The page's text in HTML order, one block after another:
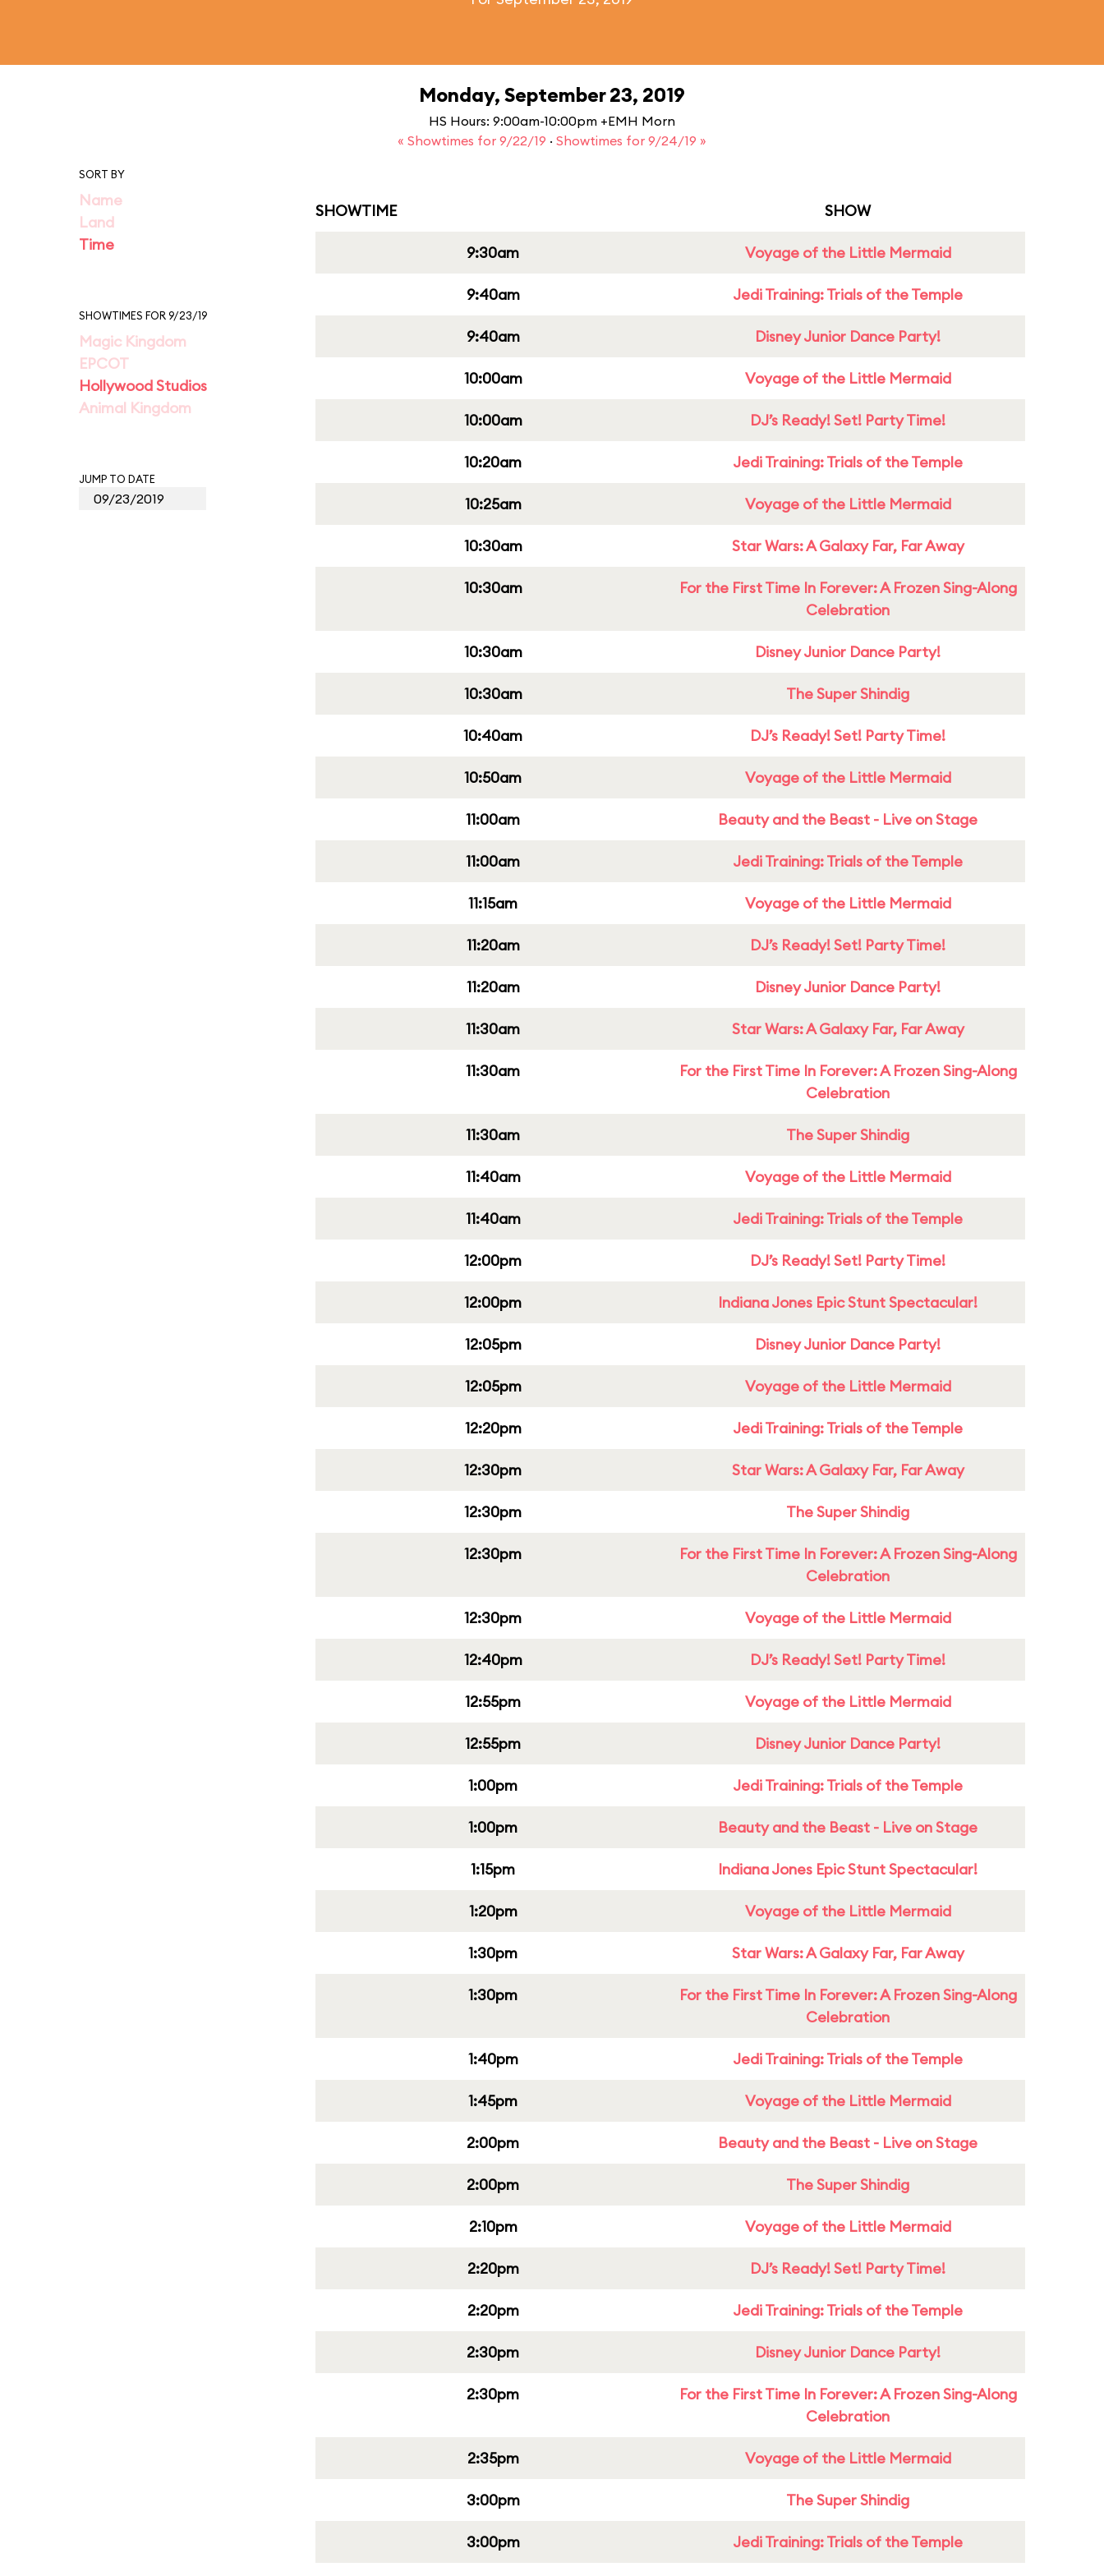
Monday, September 23, 2019
HS Hours: 9:00am-10:00pm +EMH Morn
« Showtimes for 9/22/19 · Showtimes for 9/24/19 »
SORT BY
Name
Land
Time
SHOWTIMES FOR 9/23/19
Magic Kingdom
EPCOT
Hollywood Studios
Animal Kingdom
JUMP TO DATE
SHOWTIME SHOW
9:30am Voyage of the Little Mermaid
9:40am Jedi Training: Trials of the Temple
9:40am Disney Junior Dance Party!
10:00am Voyage of the Little Mermaid
10:00am DJ’s Ready! Set! Party Time!
10:20am Jedi Training: Trials of the Temple
10:25am Voyage of the Little Mermaid
10:30am Star Wars: A Galaxy Far, Far Away
10:30am
For the First Time In Forever: A Frozen Sing-Along
Celebration
10:30am Disney Junior Dance Party!
10:30am The Super Shindig
10:40am DJ’s Ready! Set! Party Time!
10:50am Voyage of the Little Mermaid
11:00am Beauty and the Beast - Live on Stage
11:00am Jedi Training: Trials of the Temple
11:15am Voyage of the Little Mermaid
11:20am DJ’s Ready! Set! Party Time!
11:20am Disney Junior Dance Party!
11:30am Star Wars: A Galaxy Far, Far Away
11:30am
For the First Time In Forever: A Frozen Sing-Along
Celebration
11:30am The Super Shindig
11:40am Voyage of the Little Mermaid
11:40am Jedi Training: Trials of the Temple
12:00pm DJ’s Ready! Set! Party Time!
12:00pm Indiana Jones Epic Stunt Spectacular!
12:05pm Disney Junior Dance Party!
12:05pm Voyage of the Little Mermaid
12:20pm Jedi Training: Trials of the Temple
12:30pm Star Wars: A Galaxy Far, Far Away
12:30pm The Super Shindig
12:30pm
For the First Time In Forever: A Frozen Sing-Along
Celebration
12:30pm Voyage of the Little Mermaid
12:40pm DJ’s Ready! Set! Party Time!
12:55pm Voyage of the Little Mermaid
12:55pm Disney Junior Dance Party!
1:00pm Jedi Training: Trials of the Temple
1:00pm Beauty and the Beast - Live on Stage
1:15pm Indiana Jones Epic Stunt Spectacular!
1:20pm Voyage of the Little Mermaid
1:30pm Star Wars: A Galaxy Far, Far Away
1:30pm
For the First Time In Forever: A Frozen Sing-Along
Celebration
1:40pm Jedi Training: Trials of the Temple
1:45pm Voyage of the Little Mermaid
2:00pm Beauty and the Beast - Live on Stage
2:00pm The Super Shindig
2:10pm Voyage of the Little Mermaid
2:20pm DJ’s Ready! Set! Party Time!
2:20pm Jedi Training: Trials of the Temple
2:30pm Disney Junior Dance Party!
2:30pm
For the First Time In Forever: A Frozen Sing-Along
Celebration
2:35pm Voyage of the Little Mermaid
3:00pm The Super Shindig
3:00pm Jedi Training: Trials of the Temple